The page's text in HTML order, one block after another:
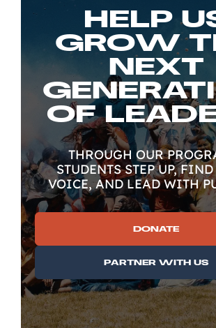
HELP
GROW
NEXT
OF
THROUGH OUR
STUDENTS STEP UP,
VOICE, AND LEAD WITH
DONATE
PARTNER WITH US